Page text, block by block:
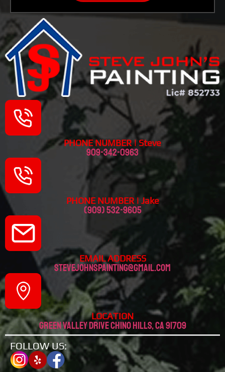
PHONE NUMBER | Steve
909-342-0963
PHONE NUMBER | Jake
(909) 532-9605
EMAIL ADDRESS
stevejohnspainting@gmail.com
LOCATION
Green valley drive chino hills, CA 91709
FOLLOW US: